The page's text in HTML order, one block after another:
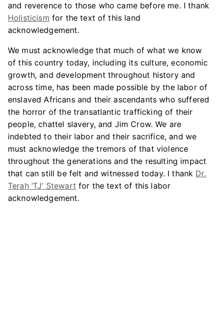
and reverence to those who came before me. I thank
Holisticism for the text of this land
acknowledgement.
We must acknowledge that much of what we know
of this country today, including its culture, economic
growth, and development throughout history and
across time, has been made possible by the labor of
enslaved Africans and their ascendants who suffered
the horror of the transatlantic trafficking of their
people, chattel slavery, and Jim Crow. We are
indebted to their labor and their sacrifice, and we
must acknowledge the tremors of that violence
throughout the generations and the resulting impact
that can still be felt and witnessed today. I thank Dr.
Terah ‘TJ’ Stewart for the text of this labor
acknowledgement.